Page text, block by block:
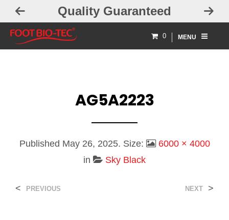
Quality Guaranteed
0 MENU
AG5A2223
Published May 26, 2025. Size:
6000 × 4000
in
Sky Black
< PREVIOUS NEXT >